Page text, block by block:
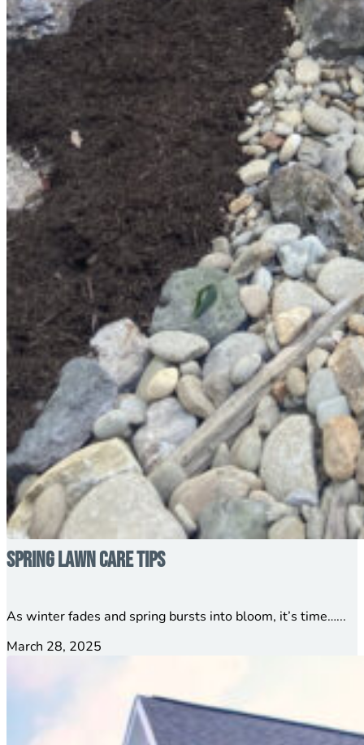
Spring Lawn Care Tips
As winter fades and spring bursts into bloom, it’s time…...
March 28, 2025